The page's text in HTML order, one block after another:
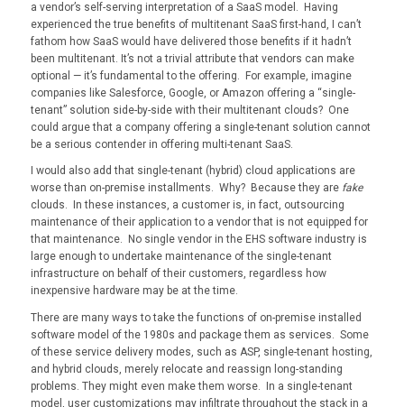
a vendor’s self-serving interpretation of a SaaS model. Having
experienced the true benefits of multitenant SaaS first-hand, I can’t
fathom how SaaS would have delivered those benefits if it hadn’t
been multitenant. It’s not a trivial attribute that vendors can make
optional — it’s fundamental to the offering. For example, imagine
companies like Salesforce, Google, or Amazon offering a “single-
tenant” solution side-by-side with their multitenant clouds? One
could argue that a company offering a single-tenant solution cannot
be a serious contender in offering multi-tenant SaaS.
I would also add that single-tenant (hybrid) cloud applications are
worse than on-premise installments. Why? Because they are fake
clouds. In these instances, a customer is, in fact, outsourcing
maintenance of their application to a vendor that is not equipped for
that maintenance. No single vendor in the EHS software industry is
large enough to undertake maintenance of the single-tenant
infrastructure on behalf of their customers, regardless how
inexpensive hardware may be at the time.
There are many ways to take the functions of on-premise installed
software model of the 1980s and package them as services. Some
of these service delivery modes, such as ASP, single-tenant hosting,
and hybrid clouds, merely relocate and reassign long-standing
problems. They might even make them worse. In a single-tenant
model, user customizations may infiltrate throughout the stack in a